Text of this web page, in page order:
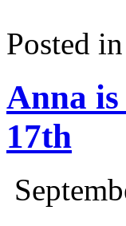
Posted in
Anna
17th